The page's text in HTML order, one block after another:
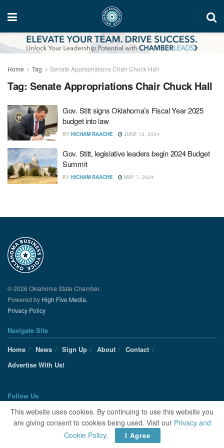
Home Tag Senate Appropriations Chair Chuck Hall
Tag: Senate Appropriations Chair Chuck Hall
Gov. Stitt signs Oklahoma’s Fiscal Year 2025
budget into law
BY HICHAM RAACHE JUNE 13, 2024
Gov. Stitt, legislative leaders begin 2024 Budget
Summit
BY HICHAM RAACHE MAY 7, 2024
© 2026 Oklahoma State Chamber.
Powered by High Five Media.
Privacy Policy
Navigate Site
Home
News Sign Up About
Contact
Advertise With Us!
Follow Us
This website uses cookies. By continuing to use this website you
are giving consent to cookies being used. Visit our Privacy and
Cookie Policy. I Agree